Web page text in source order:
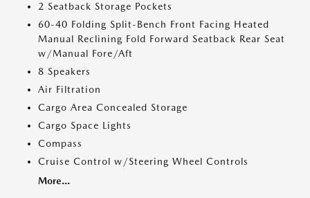
2 Seatback Storage Pockets
60-40 Folding Split-Bench Front Facing Heated
Manual Reclining Fold Forward Seatback Rear Seat
w/Manual Fore/Aft
8 Speakers
Air Filtration
Cargo Area Concealed Storage
Cargo Space Lights
Compass
Cruise Control w/Steering Wheel Controls
More...